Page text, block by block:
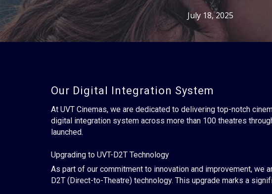
July 18, 2025
Our Digital Integration System
At UVT Cinemas, we are dedicated to delivering top-notch
digital integration system across more than 100 theatres
launched.
Upgrading to UVT-D2T Technology
As part of our commitment to innovation and improvement, we
D2T (Direct-to-Theatre) technology. This upgrade marks a